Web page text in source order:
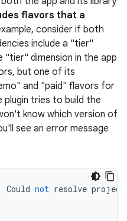
flavors that a
consider if both
include a "tier"
"tier" dimension in the app
but one of its
and "paid" flavors for
plugin tries to build the
know which version of
see an error message
Could not resolve project